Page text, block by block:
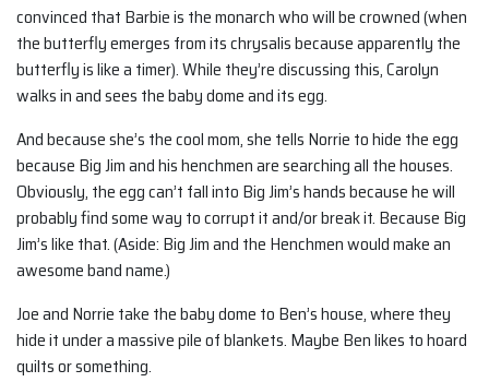
convinced that Barbie is the monarch who will be crowned (when
the butterfly emerges from its chrysalis because apparently the
butterfly is like a timer). While they’re discussing this, Carolyn
walks in and sees the baby dome and its egg.
And because she’s the cool mom, she tells Norrie to hide the egg
because Big Jim and his henchmen are searching all the houses.
Obviously, the egg can’t fall into Big Jim’s hands because he will
probably find some way to corrupt it and/or break it. Because Big
Jim’s like that. (Aside: Big Jim and the Henchmen would make an
awesome band name.)
Joe and Norrie take the baby dome to Ben’s house, where they
hide it under a massive pile of blankets. Maybe Ben likes to hoard
quilts or something.